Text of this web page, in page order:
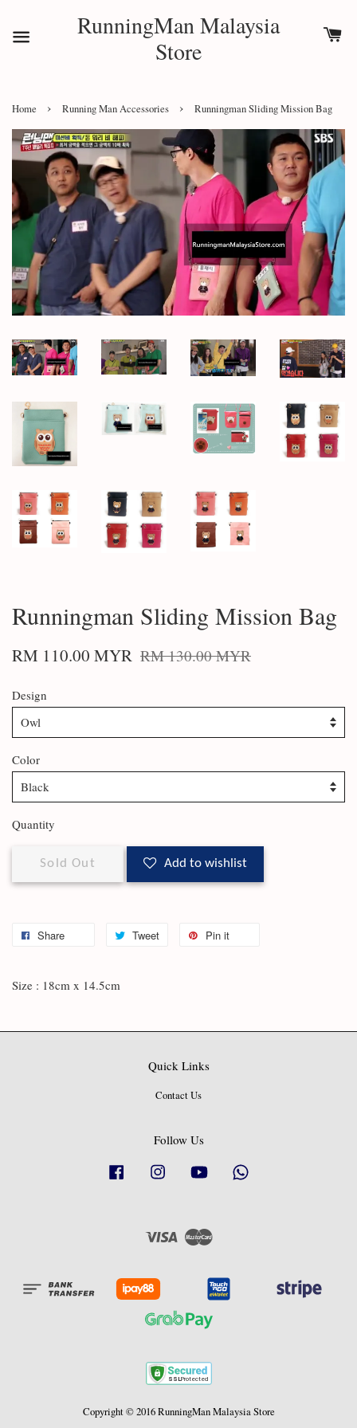
RunningMan Malaysia
Store
Home › Running Man Accessories › Runningman Sliding Mission Bag
Runningman Sliding Mission Bag
RM 110.00 MYR RM 130.00 MYR
Design
Color
Quantity
Sold Out Add to wishlist
Share Tweet Pin it
Size : 18cm x 14.5cm
Quick Links
Contact Us
Follow Us
Facebook Instagram YouTube
Visa Master
Copyright © 2016 RunningMan Malaysia Store